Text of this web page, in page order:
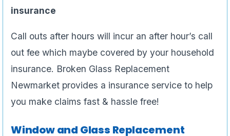
insurance
Call outs after hours will incur an after hour’s call
out fee which maybe covered by your household
insurance. Broken Glass Replacement
Newmarket provides a insurance service to help
you make claims fast & hassle free!
Window and Glass Replacement